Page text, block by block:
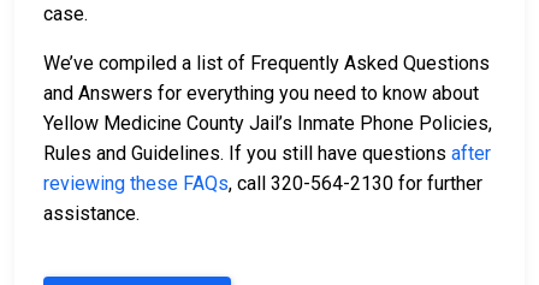
case.
We’ve compiled a list of Frequently Asked Questions
and Answers for everything you need to know about
Yellow Medicine County Jail’s Inmate Phone Policies,
Rules and Guidelines. If you still have questions after
reviewing these FAQs, call 320-564-2130 for further
assistance.